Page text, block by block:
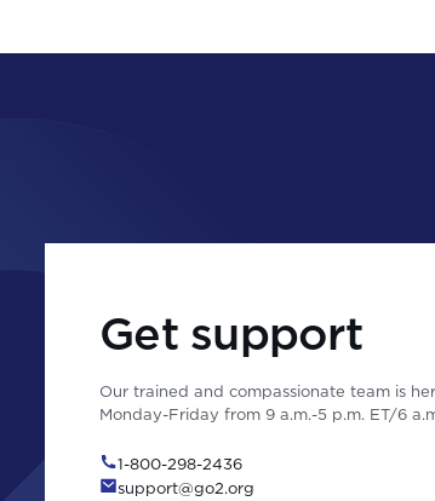
Get support
Our trained and compassionate team is
Monday-Friday from 9 a.m.-5 p.m. ET/6
1-800-298-2436
support@go2.org